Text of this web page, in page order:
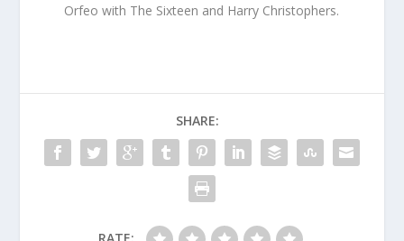
Orfeo with The Sixteen and Harry Christophers.
SHARE: